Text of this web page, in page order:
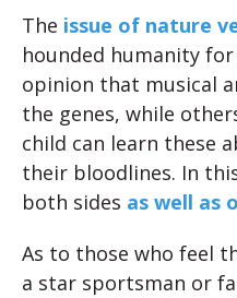
The issue of nature
hounded humanity
opinion that musical
the genes, while
child can learn these
their bloodlines. In
both sides as well as
As to those who feel
a star sportsman or